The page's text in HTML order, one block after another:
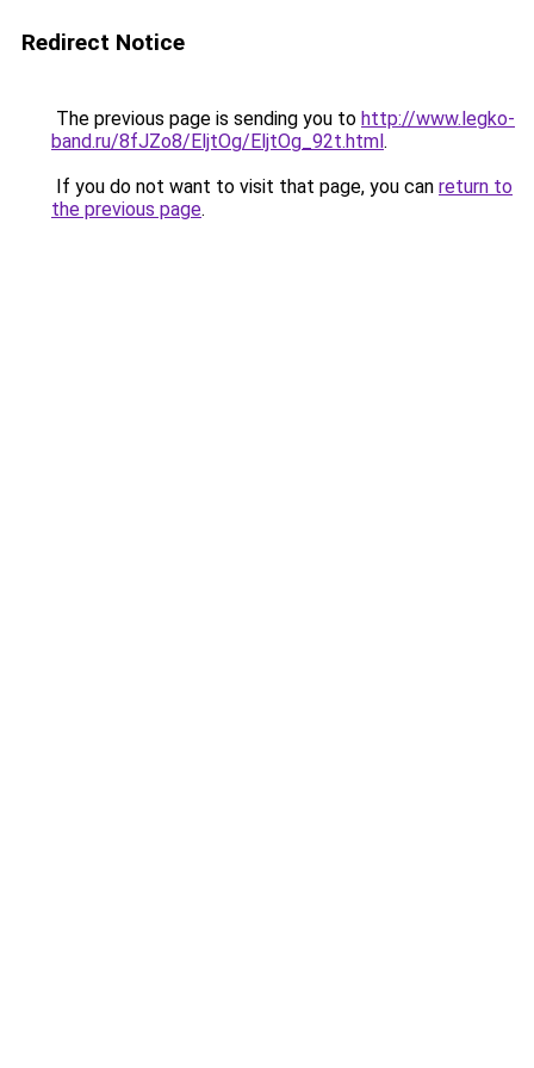
Redirect Notice
The previous page is sending you to http://www.legko-
band.ru/8fJZo8/EljtOg/EljtOg_92t.html.
If you do not want to visit that page, you can return to
the previous page.